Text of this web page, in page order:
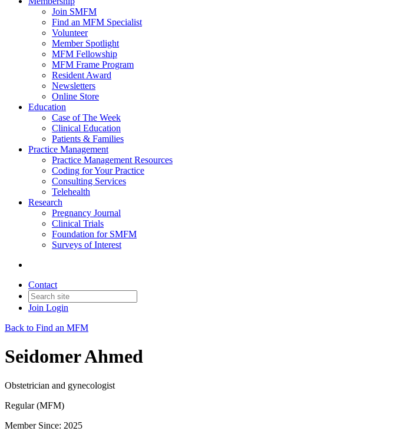
Join SMFM
Find an MFM Specialist
Volunteer
Member Spotlight
MFM Fellowship
MFM Frame Program
Resident Award
Newsletters
Online Store
Education
Case of The Week
Clinical Education
Patients & Families
Practice Management
Practice Management Resources
Coding for Your Practice
Consulting Services
Telehealth
Research
Pregnancy Journal
Clinical Trials
Foundation for SMFM
Surveys of Interest
Contact
Join Login
Back to Find an MFM
Seidomer Ahmed
Obstetrician and gynecologist
Regular (MFM)
Member Since: 2025